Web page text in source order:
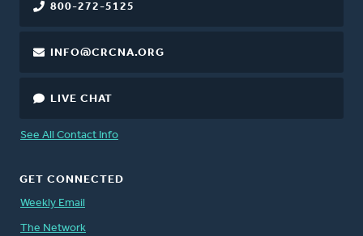
800-272-5125
INFO@CRCNA.ORG
LIVE CHAT
See All Contact Info
GET CONNECTED
Weekly Email
The Network